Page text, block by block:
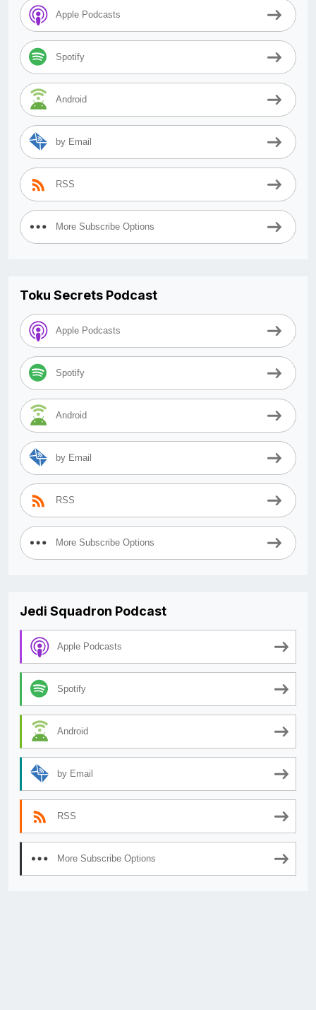
Apple Podcasts
Spotify
Android
by Email
RSS
More Subscribe Options
Toku Secrets Podcast
Apple Podcasts
Spotify
Android
by Email
RSS
More Subscribe Options
Jedi Squadron Podcast
Apple Podcasts
Spotify
Android
by Email
RSS
More Subscribe Options